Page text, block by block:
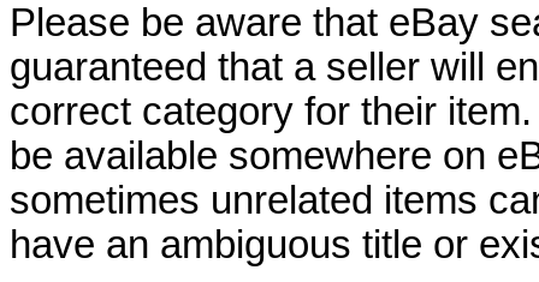
Please be aware that eBay
guaranteed that a seller will
correct category for their
be available somewhere on
sometimes unrelated items
have an ambiguous title or